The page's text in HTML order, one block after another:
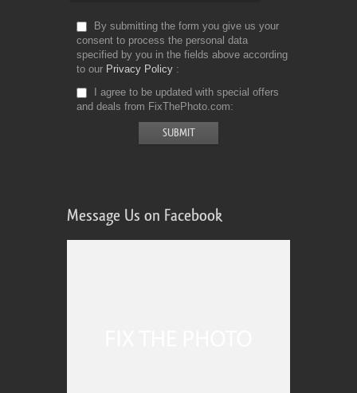
By submitting the form you give us your
consent to process the personal data
specified by you in the fields above according
to our Privacy Policy
I agree to be updated with special offers
and deals from FixThePhoto.com
Message Us on Facebook